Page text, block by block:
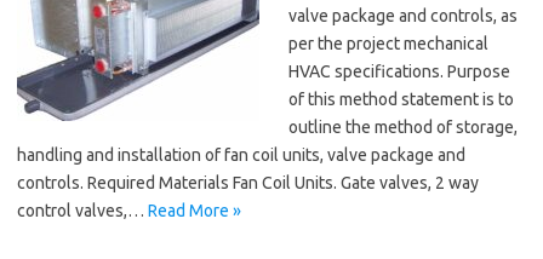
valve package and controls, as
per the project mechanical
HVAC specifications. Purpose
of this method statement is to
outline the method of storage,
handling and installation of fan coil units, valve package and
controls. Required Materials Fan Coil Units. Gate valves, 2 way
control valves,… Read More »